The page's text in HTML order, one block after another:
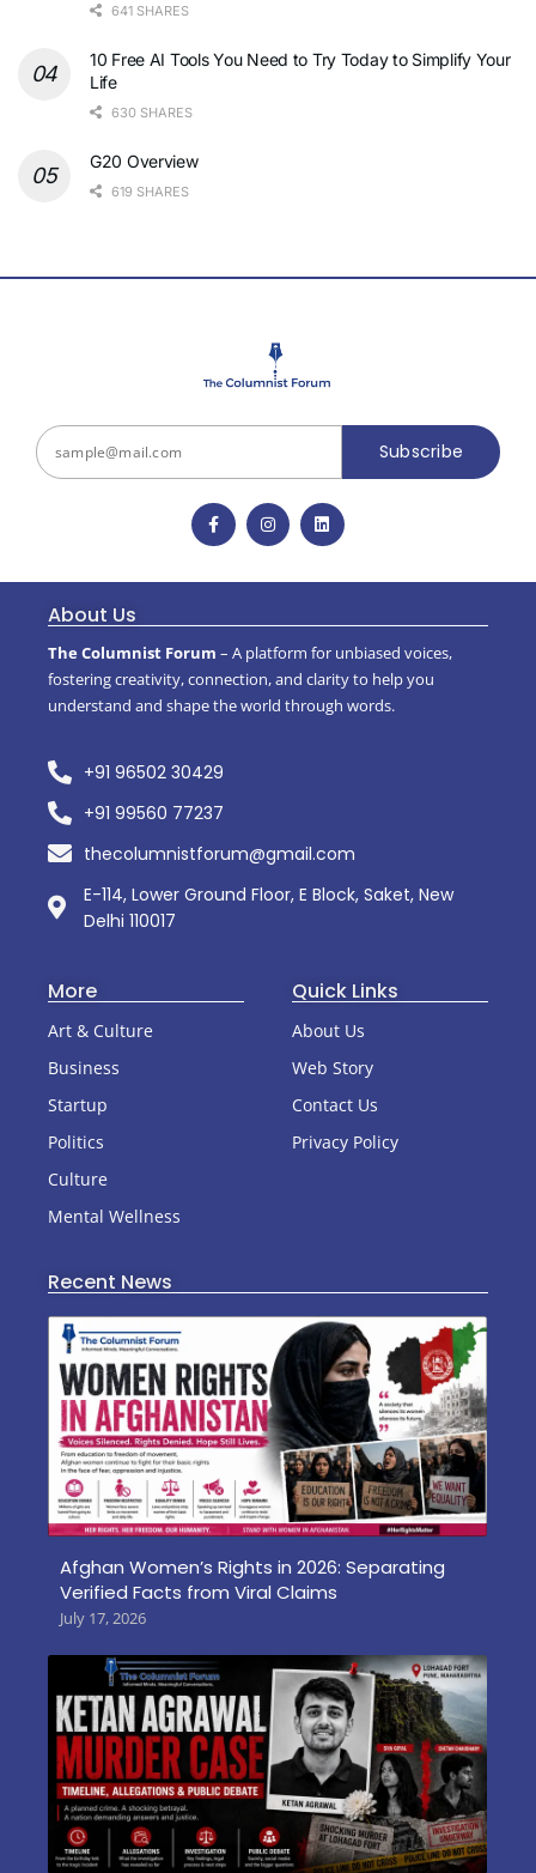
641 SHARES
10 Free AI Tools You Need to Try Today to Simplify Your
Life
630 SHARES
G20 Overview
619 SHARES
Subscribe
About Us
The Columnist Forum – A platform for unbiased voices,
fostering creativity, connection, and clarity to help you
understand and shape the world through words.
+91 96502 30429
+91 99560 77237
thecolumnistforum@gmail.com
E-114, Lower Ground Floor, E Block, Saket, New
Delhi 110017
More
Art & Culture
Business
Startup
Politics
Culture
Mental Wellness
Quick Links
About Us
Web Story
Contact Us
Privacy Policy
Recent News
Afghan Women’s Rights in 2026: Separating
Verified Facts from Viral Claims
July 17, 2026